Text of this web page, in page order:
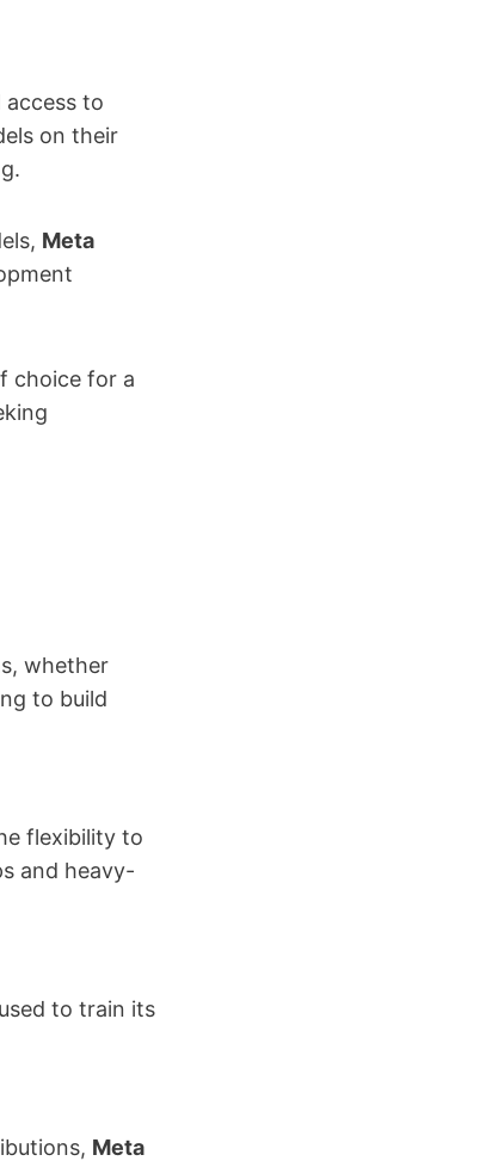
access to
on their
Meta
choice for a
whether
to build
flexibility to
and heavy-
to train its
Meta